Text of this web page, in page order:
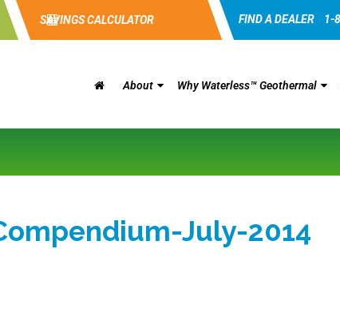
FIND A DEALER 1-
SAVINGS CALCULATOR
About Why Waterless™ Geothermal
July-2014